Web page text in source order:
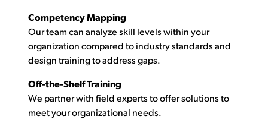
Competency Mapping
Our team can analyze skill levels within your
organization compared to industry standards and
design training to address gaps.
Off-the-Shelf Training
We partner with field experts to offer solutions to
meet your organizational needs.